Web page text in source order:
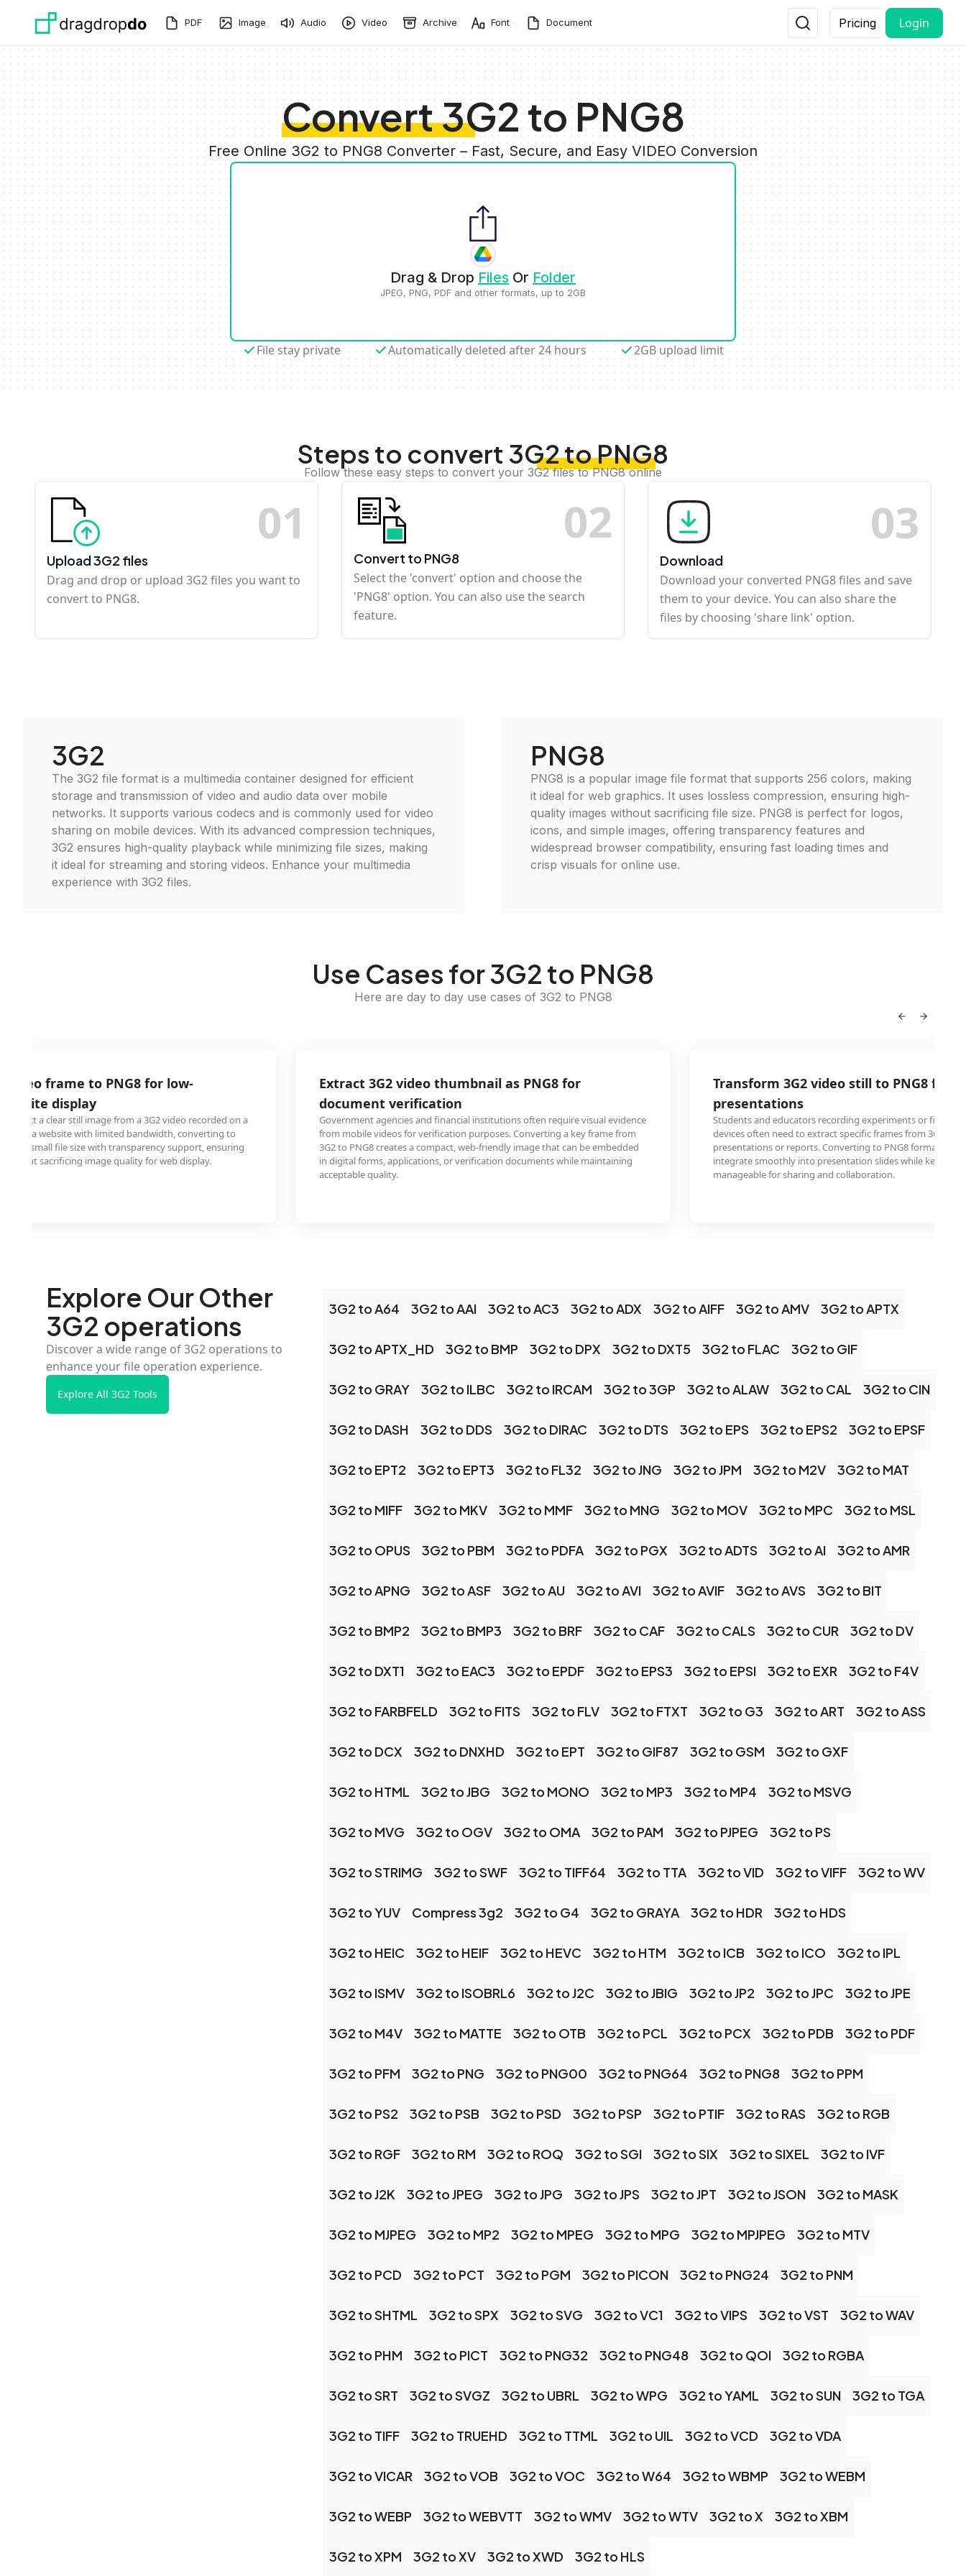
PDF Image Audio Video Archive Font Document Pricing Login
Convert 3G2 to PNG8
Free Online 3G2 to PNG8 Converter – Fast, Secure, and Easy VIDEO Conversion
Drag & Drop Files Or Folder
JPEG, PNG, PDF and other formats, up to 2GB
File stay private Automatically deleted after 24 hours 2GB upload limit
Steps to convert 3G2 to PNG8
Follow these easy steps to convert your 3G2 files to PNG8 online
01
Upload 3G2 files
Drag and drop or upload 3G2 files you want to
convert to PNG8.
02
Convert to PNG8
Select the 'convert' option and choose the
'PNG8' option. You can also use the search
feature.
03
Download
Download your converted PNG8 files and save
them to your device. You can also share the
files by choosing 'share link' option.
3G2
The 3G2 file format is a multimedia container designed for efficient
storage and transmission of video and audio data over mobile
networks. It supports various codecs and is commonly used for video
sharing on mobile devices. With its advanced compression techniques,
3G2 ensures high-quality playback while minimizing file sizes, making
it ideal for streaming and storing videos. Enhance your multimedia
experience with 3G2 files.
PNG8
PNG8 is a popular image file format that supports 256 colors, making
it ideal for web graphics. It uses lossless compression, ensuring high-
quality images without sacrificing file size. PNG8 is perfect for logos,
icons, and simple images, offering transparency features and
widespread browser compatibility, ensuring fast loading times and
crisp visuals for online use.
Use Cases for 3G2 to PNG8
Here are day to day use cases of 3G2 to PNG8
video frame to PNG8 for low-
display
extract a clear still image from a 3G2 video recorded on a
on a website with limited bandwidth, converting to
a small file size with transparency support, ensuring
sacrificing image quality for web display.
Extract 3G2 video thumbnail as PNG8 for
document verification
Government agencies and financial institutions often require visual evidence
from mobile videos for verification purposes. Converting a key frame from
3G2 to PNG8 creates a compact, web-friendly image that can be embedded
in digital forms, applications, or verification documents while maintaining
acceptable quality.
Transform 3G2 video still to PNG8 for
presentations
Students and educators recording experiments or field
devices often need to extract specific frames from 3G2
presentations or reports. Converting to PNG8 format
integrate smoothly into presentation slides while keeping
manageable for sharing and collaboration.
Explore Our Other
3G2 operations
Discover a wide range of 3G2 operations to
enhance your file operation experience.
Explore All 3G2 Tools
3G2 to A64 3G2 to AAI 3G2 to AC3 3G2 to ADX 3G2 to AIFF 3G2 to AMV 3G2 to APTX
3G2 to APTX_HD 3G2 to BMP 3G2 to DPX 3G2 to DXT5 3G2 to FLAC 3G2 to GIF
3G2 to GRAY 3G2 to ILBC 3G2 to IRCAM 3G2 to 3GP 3G2 to ALAW 3G2 to CAL 3G2 to CIN
3G2 to DASH 3G2 to DDS 3G2 to DIRAC 3G2 to DTS 3G2 to EPS 3G2 to EPS2 3G2 to EPSF
3G2 to EPT2 3G2 to EPT3 3G2 to FL32 3G2 to JNG 3G2 to JPM 3G2 to M2V 3G2 to MAT
3G2 to MIFF 3G2 to MKV 3G2 to MMF 3G2 to MNG 3G2 to MOV 3G2 to MPC 3G2 to MSL
3G2 to OPUS 3G2 to PBM 3G2 to PDFA 3G2 to PGX 3G2 to ADTS 3G2 to AI 3G2 to AMR
3G2 to APNG 3G2 to ASF 3G2 to AU 3G2 to AVI 3G2 to AVIF 3G2 to AVS 3G2 to BIT
3G2 to BMP2 3G2 to BMP3 3G2 to BRF 3G2 to CAF 3G2 to CALS 3G2 to CUR 3G2 to DV
3G2 to DXT1 3G2 to EAC3 3G2 to EPDF 3G2 to EPS3 3G2 to EPSI 3G2 to EXR 3G2 to F4V
3G2 to FARBFELD 3G2 to FITS 3G2 to FLV 3G2 to FTXT 3G2 to G3 3G2 to ART 3G2 to ASS
3G2 to DCX 3G2 to DNXHD 3G2 to EPT 3G2 to GIF87 3G2 to GSM 3G2 to GXF
3G2 to HTML 3G2 to JBG 3G2 to MONO 3G2 to MP3 3G2 to MP4 3G2 to MSVG
3G2 to MVG 3G2 to OGV 3G2 to OMA 3G2 to PAM 3G2 to PJPEG 3G2 to PS
3G2 to STRIMG 3G2 to SWF 3G2 to TIFF64 3G2 to TTA 3G2 to VID 3G2 to VIFF 3G2 to WV
3G2 to YUV Compress 3g2 3G2 to G4 3G2 to GRAYA 3G2 to HDR 3G2 to HDS
3G2 to HEIC 3G2 to HEIF 3G2 to HEVC 3G2 to HTM 3G2 to ICB 3G2 to ICO 3G2 to IPL
3G2 to ISMV 3G2 to ISOBRL6 3G2 to J2C 3G2 to JBIG 3G2 to JP2 3G2 to JPC 3G2 to JPE
3G2 to M4V 3G2 to MATTE 3G2 to OTB 3G2 to PCL 3G2 to PCX 3G2 to PDB 3G2 to PDF
3G2 to PFM 3G2 to PNG 3G2 to PNG00 3G2 to PNG64 3G2 to PNG8 3G2 to PPM
3G2 to PS2 3G2 to PSB 3G2 to PSD 3G2 to PSP 3G2 to PTIF 3G2 to RAS 3G2 to RGB
3G2 to RGF 3G2 to RM 3G2 to ROQ 3G2 to SGI 3G2 to SIX 3G2 to SIXEL 3G2 to IVF
3G2 to J2K 3G2 to JPEG 3G2 to JPG 3G2 to JPS 3G2 to JPT 3G2 to JSON 3G2 to MASK
3G2 to MJPEG 3G2 to MP2 3G2 to MPEG 3G2 to MPG 3G2 to MPJPEG 3G2 to MTV
3G2 to PCD 3G2 to PCT 3G2 to PGM 3G2 to PICON 3G2 to PNG24 3G2 to PNM
3G2 to SHTML 3G2 to SPX 3G2 to SVG 3G2 to VC1 3G2 to VIPS 3G2 to VST 3G2 to WAV
3G2 to PHM 3G2 to PICT 3G2 to PNG32 3G2 to PNG48 3G2 to QOI 3G2 to RGBA
3G2 to SRT 3G2 to SVGZ 3G2 to UBRL 3G2 to WPG 3G2 to YAML 3G2 to SUN 3G2 to TGA
3G2 to TIFF 3G2 to TRUEHD 3G2 to TTML 3G2 to UIL 3G2 to VCD 3G2 to VDA
3G2 to VICAR 3G2 to VOB 3G2 to VOC 3G2 to W64 3G2 to WBMP 3G2 to WEBM
3G2 to WEBP 3G2 to WEBVTT 3G2 to WMV 3G2 to WTV 3G2 to X 3G2 to XBM
3G2 to XPM 3G2 to XV 3G2 to XWD 3G2 to HLS